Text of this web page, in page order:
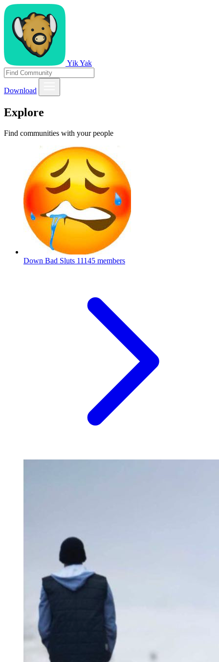
Yik Yak
Download
Explore
Find communities with your people
Down Bad Sluts 11145 members